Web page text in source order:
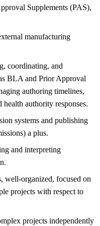
Supplements (PAS),
manufacturing
coordinating, and
BLA and Prior Approval
authoring timelines,
authority responses.
systems and publishing
a plus.
and interpreting
well-organized, focused on
projects with respect to
projects independently